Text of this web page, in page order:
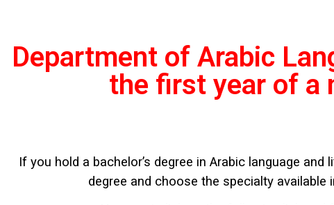
Department of Arabic
the first year of a
If you hold a bachelor’s degree in Arabic language
degree and choose the specialty